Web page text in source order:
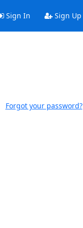
Sign In Sign Up
Forgot your password?